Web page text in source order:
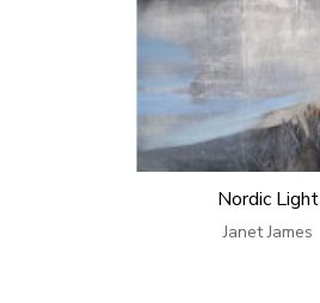
Nordic Light
Janet James